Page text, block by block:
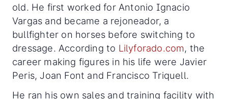
old. He first worked for Antonio Ignacio
Vargas and became a rejoneador, a
bullfighter on horses before switching to
dressage. According to Lilyforado.com, the
career making figures in his life were Javier
Peris, Joan Font and Francisco Triquell.
He ran his own sales and training facility with